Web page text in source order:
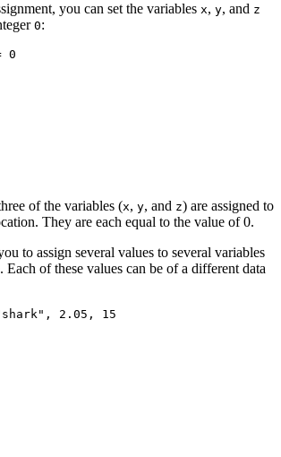
you can set the variables x, y, and z
0:
0
of the variables (x, y, and z) are assigned to
They are each equal to the value of 0.
to assign several values to several variables
of these values can be of a different data
2.05, 15